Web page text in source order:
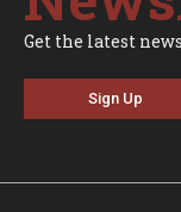
Get the latest
Sign Up